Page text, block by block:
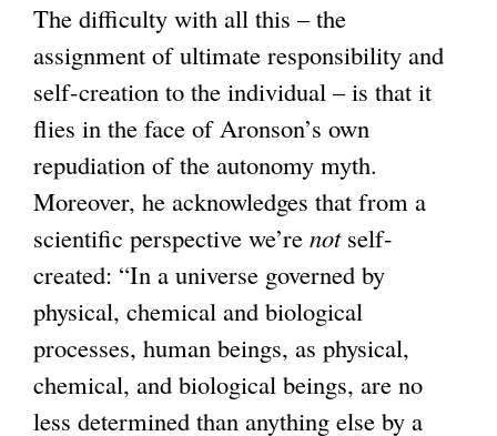
The difficulty with all this – the
assignment of ultimate responsibility and
self-creation to the individual – is that it
flies in the face of Aronson’s own
repudiation of the autonomy myth.
Moreover, he acknowledges that from a
scientific perspective we’re notself-
created: “In a universe governed by
physical, chemical and biological
processes, human beings, as physical,
chemical, and biological beings, are no
less determined than anything else by a